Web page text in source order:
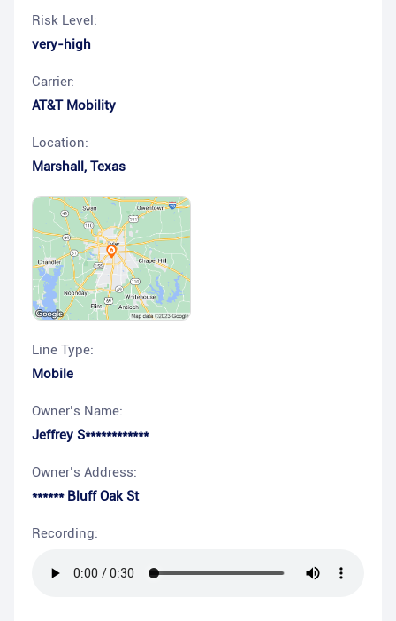
Risk Level:
very-high
Carrier:
AT&T Mobility
Location:
Marshall, Texas
Line Type:
Mobile
Owner’s Name:
Jeffrey S************
Owner’s Address:
****** Bluff Oak St
Recording: